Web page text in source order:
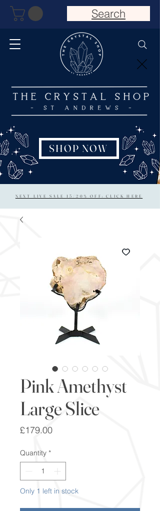
NEXT LIVE SALE 15/20% OFF: CLICK HERE
SHOP NOW
Search
Pink Amethyst
Large Slice
£179.00Price
Quantity *
Only 1 left in stock